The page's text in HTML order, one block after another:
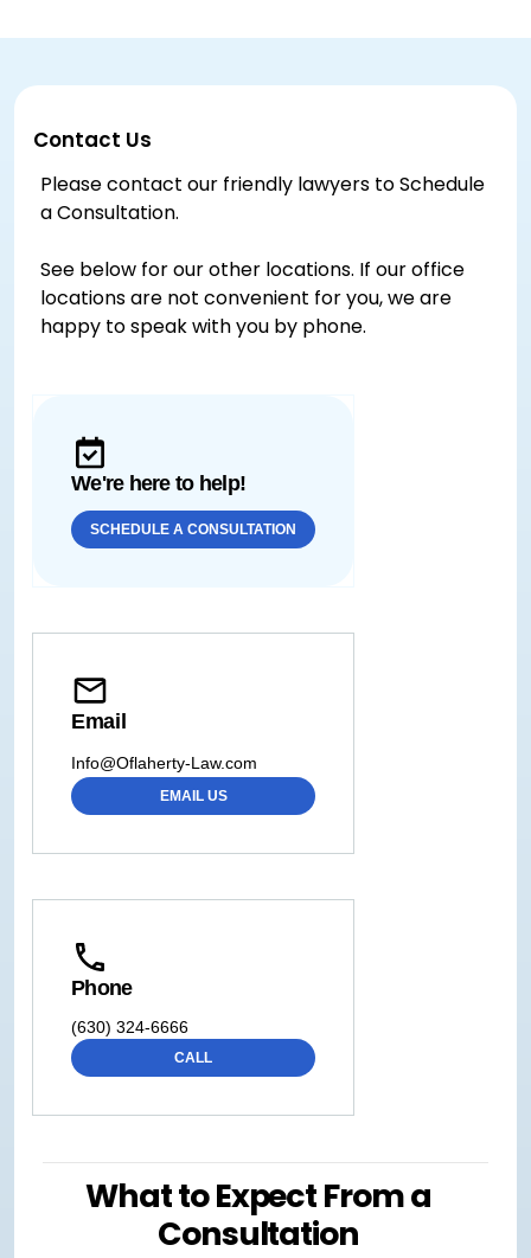
Contact Us
Please contact our friendly lawyers to Schedule
a Consultation.
See below for our other locations. If our office
locations are not convenient for you, we are
happy to speak with you by phone.
We're here to help!
SCHEDULE A CONSULTATION
Email
Info@Oflaherty-Law.com
EMAIL US
Phone
(630) 324-6666
CALL
What to Expect From a
Consultation